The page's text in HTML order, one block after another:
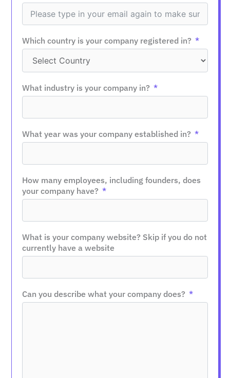
Which country is your company registered in?
What industry is your company in?
What year was your company established in?
How many employees, including founders, does
your company have?
What is your company website? Skip if you do not
currently have a website
Can you describe what your company does?